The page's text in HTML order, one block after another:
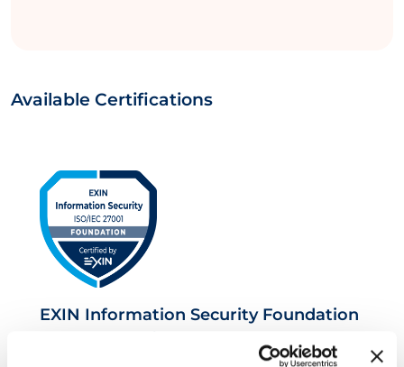
Available Certifications
EXIN Information Security Foundation